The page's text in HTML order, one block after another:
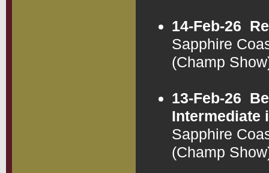
14-Feb-26
Sapphire
(Champ
13-Feb-26
Intermediate
Sapphire
(Champ